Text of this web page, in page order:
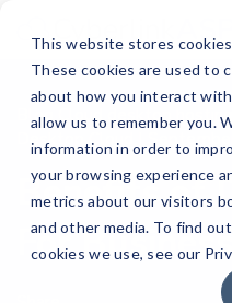
This website stores
These cookies are used to
about how you interact
allow us to remember you.
information in order to
your browsing experience
metrics about our visitors
and other media. To find
cookies we use, see our
Blog Cloud desktop
Desktop Cloud |
Benefits of
For